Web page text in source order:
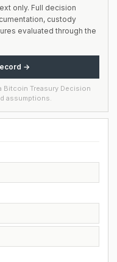
only. Full decision
custody
evaluated through the
→
Bitcoin Treasury Decision
assumptions.